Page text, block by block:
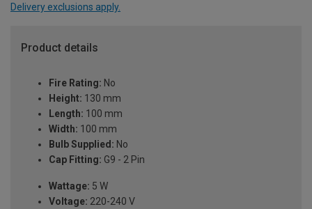
Delivery exclusions apply.
Product details
Fire Rating: No
Height: 130 mm
Length: 100 mm
Width: 100 mm
Bulb Supplied: No
Cap Fitting: G9 - 2 Pin
Wattage: 5 W
Voltage: 220-240 V